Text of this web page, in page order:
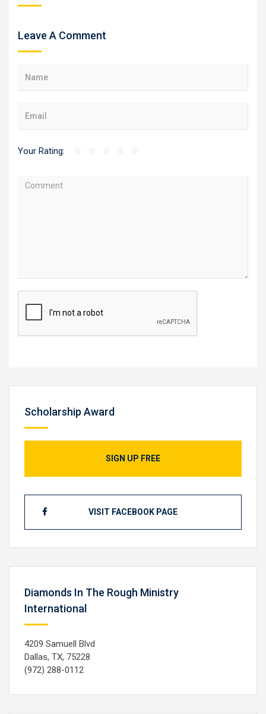
Leave A Comment
Your Rating:
Scholarship Award
SIGN UP FREE
VISIT FACEBOOK PAGE
Diamonds In The Rough Ministry
International
4209 Samuell Blvd
Dallas, TX, 75228
(972) 288-0112